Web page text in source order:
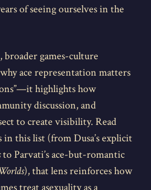
of seeing ourselves in the
, broader games-culture
ace representation matters
highlights how
discussion, and
to create visibility. Read
in this list (from Dusa’s explicit
to Parvati’s ace-but-romantic
), that lens reinforces how